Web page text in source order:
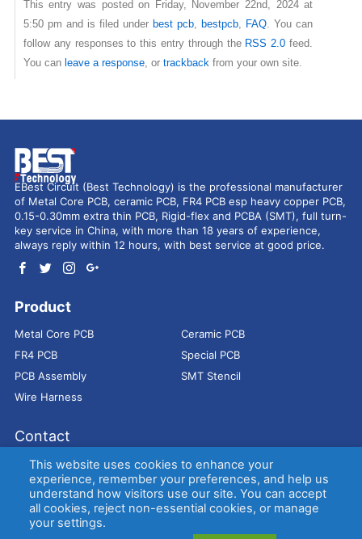
This entry was posted on Friday, November 22nd, 2024 at
5:50 pm and is filed underbest pcb ,bestpcb FAQ . You can
follow any responses to this entry through the RSS 2.0 feed.
You can leave a response, or trackback from your own site.
EBest Circuit (Best Technology) is the professional manufacturer
of Metal Core PCB, ceramic PCB, FR4 PCB esp heavy copper PCB,
0.15-0.30mm extra thin PCB, Rigid-flex and PCBA (SMT), full turn-
key service in China, with more than 18 years of experience,
always reply within 12 hours, with best service at good price.
Product
Metal Core PCB
Ceramic PCB
FR4 PCB
Special PCB
PCB Assembly
SMT Stencil
Wire Harness
Contact
Address： 9E, Jindacheng Bld, Center Rd, Shajing Town,
Bao'an District, Shenzhen, 518104, China
E-mail： sales@bestpcbs.com
Tel：
+86-755 2909-1601/1602/1603
This website uses cookies to enhance your
experience, remember your preferences, and help us
understand how visitors use our site. You can accept
all cookies, reject non-essential cookies, or manage
your settings.